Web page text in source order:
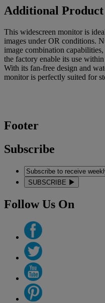
Additional
This widescreen monitor is
images under OR conditions.
image combination
the factory enable its use
With its fan-free design and
monitor is perfectly suited for
Footer
Subscribe
SUBSCRIBE
Follow Us On